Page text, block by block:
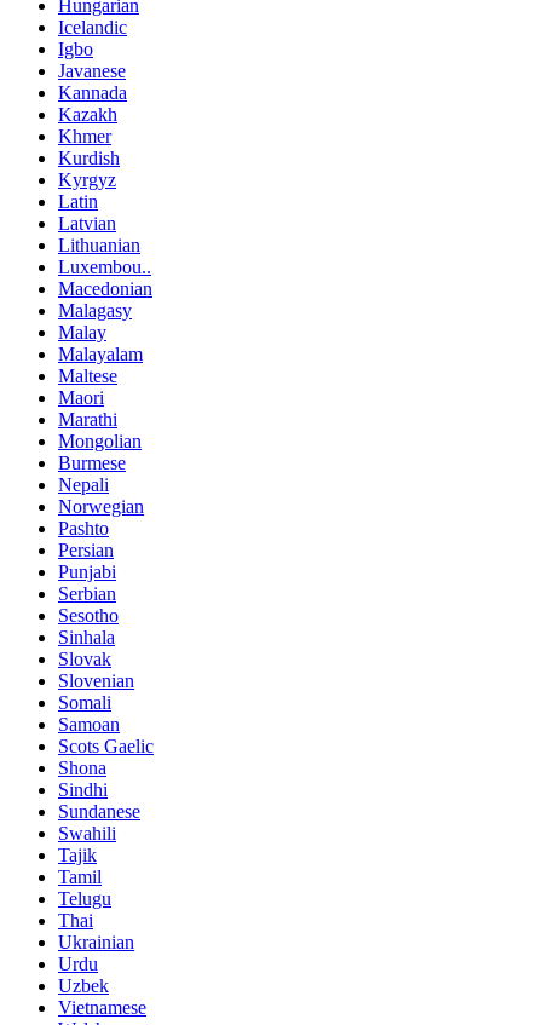
Hungarian
Icelandic
Igbo
Javanese
Kannada
Kazakh
Khmer
Kurdish
Kyrgyz
Latin
Latvian
Lithuanian
Luxembou..
Macedonian
Malagasy
Malay
Malayalam
Maltese
Maori
Marathi
Mongolian
Burmese
Nepali
Norwegian
Pashto
Persian
Punjabi
Serbian
Sesotho
Sinhala
Slovak
Slovenian
Somali
Samoan
Scots Gaelic
Shona
Sindhi
Sundanese
Swahili
Tajik
Tamil
Telugu
Thai
Ukrainian
Urdu
Uzbek
Vietnamese